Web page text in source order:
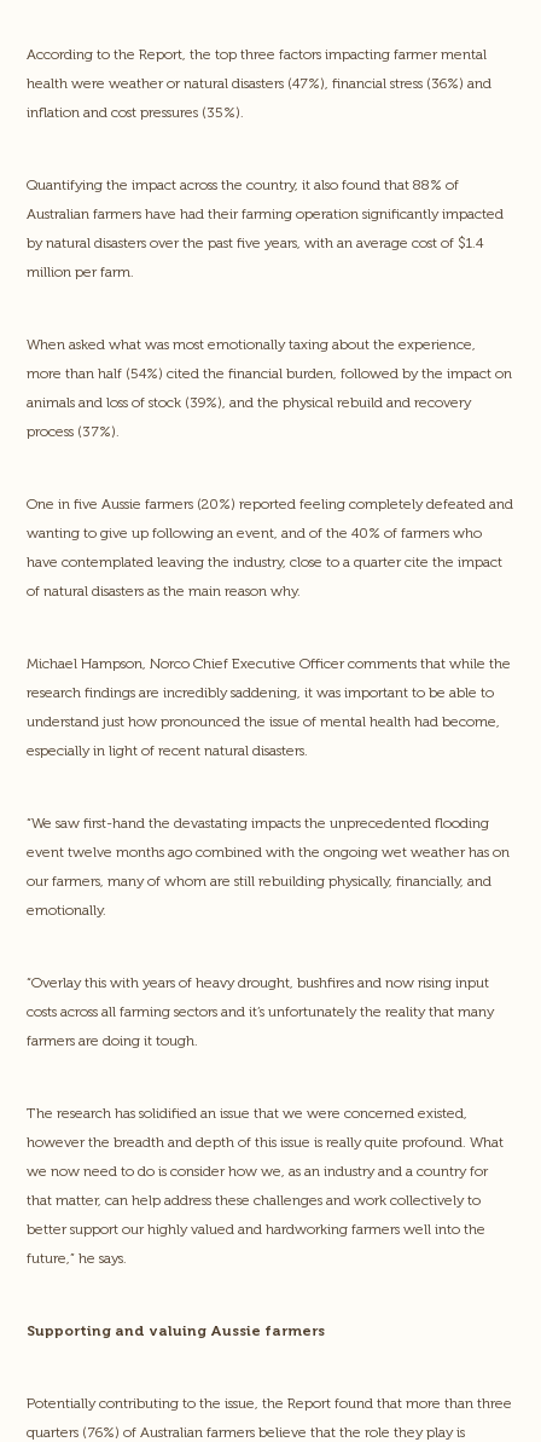
According to the Report, the top three factors impacting farmer mental
health were weather or natural disasters (47%), financial stress (36%) and
inflation and cost pressures (35%).
Quantifying the impact across the country, it also found that 88% of
Australian farmers have had their farming operation significantly impacted
by natural disasters over the past five years, with an average cost of $1.4
million per farm.
When asked what was most emotionally taxing about the experience,
more than half (54%) cited the financial burden, followed by the impact on
animals and loss of stock (39%), and the physical rebuild and recovery
process (37%).
One in five Aussie farmers (20%) reported feeling completely defeated and
wanting to give up following an event, and of the 40% of farmers who
have contemplated leaving the industry, close to a quarter cite the impact
of natural disasters as the main reason why.
Michael Hampson, Norco Chief Executive Officer comments that while the
research findings are incredibly saddening, it was important to be able to
understand just how pronounced the issue of mental health had become,
especially in light of recent natural disasters.
“We saw first-hand the devastating impacts the unprecedented flooding
event twelve months ago combined with the ongoing wet weather has on
our farmers, many of whom are still rebuilding physically, financially, and
emotionally.
“Overlay this with years of heavy drought, bushfires and now rising input
costs across all farming sectors and it’s unfortunately the reality that many
farmers are doing it tough.
The research has solidified an issue that we were concerned existed,
however the breadth and depth of this issue is really quite profound. What
we now need to do is consider how we, as an industry and a country for
that matter, can help address these challenges and work collectively to
better support our highly valued and hardworking farmers well into the
future,” he says.
Supporting and valuing Aussie farmers
Potentially contributing to the issue, the Report found that more than three
quarters (76%) of Australian farmers believe that the role they play is